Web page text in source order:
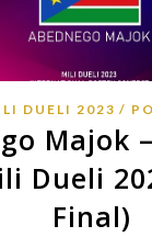
DUELI 2023
Majok
Dueli
Final)